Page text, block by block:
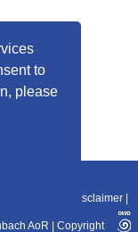
to
please
11-10
Disclaimer
AoR Copyright